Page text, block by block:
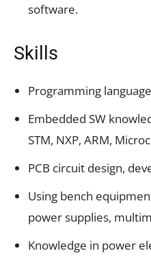
software.
Skills
Programming
Embedded SW
STM, NXP, ARM,
PCB circuit design,
Using bench
power supplies,
Knowledge in power